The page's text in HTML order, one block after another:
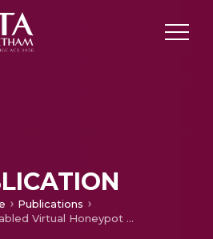
Publications
An Edge-enabled Virtual Honeypot Based Intrusion Detection System for Vehicle-to-Everything (V2X) Security using Machine Learning